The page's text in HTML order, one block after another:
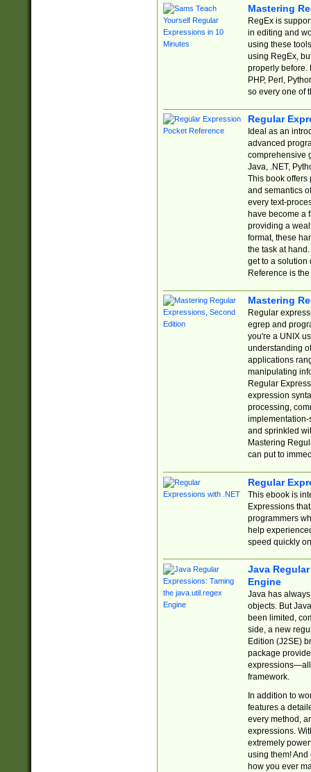
Mastering
RegEx is
in editing and
using these
using RegEx,
properly before.
PHP, Perl,
so every one of
Regular
Ideal as an
advanced
comprehensive
Java, .NET,
This book offers
and semantics
every text-
have become a
providing a
format, these
the task at
get to a solution
Reference is
Mastering
Regular
egrep and
you're a UNIX
understanding
applications
manipulating
Regular
expression
processing,
implementation-
and sprinkled
Mastering
can put to
Regular
This ebook is
Expressions
programmers
help
speed quickly
Java
Engine
Java has
objects. But
been limited,
side, a new
Edition (J2SE)
package
expressions—all
framework.
In addition to
features a
every method,
expressions.
extremely
using them! And
how you ever